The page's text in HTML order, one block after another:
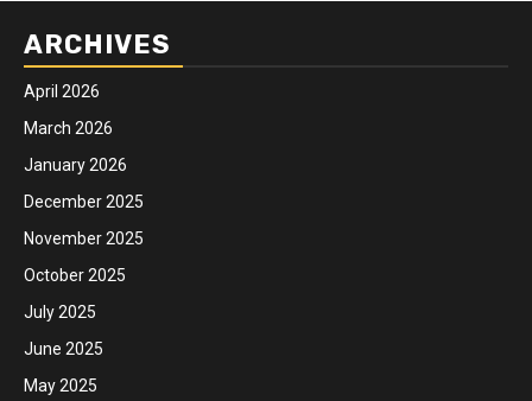
ARCHIVES
April 2026
March 2026
January 2026
December 2025
November 2025
October 2025
July 2025
June 2025
May 2025